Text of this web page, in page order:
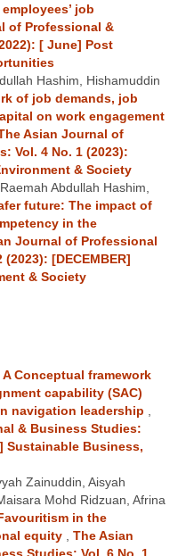
job
of Professional &
[ June] Post
Hashim, Hishamuddin
of job demands, job
on work engagement
Asian Journal of
Vol. 4 No. 1 (2023):
& Society
Abdullah Hashim,
future: The impact of
in the
Journal of Professional
[DECEMBER]
& Society
A Conceptual framework
capability (SAC)
navigation leadership ,
& Business Studies:
Sustainable Business,
Zainuddin, Aisyah
Mohd Ridzuan, Afrina
Favouritism in the
equity , The Asian